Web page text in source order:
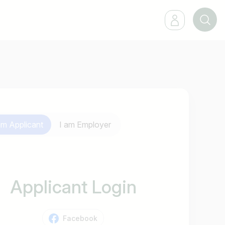
Applicant I am Employer
Applicant Login
Facebook